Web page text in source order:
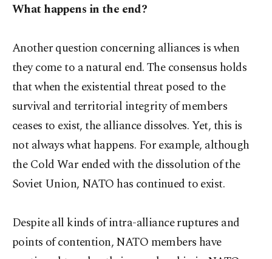
What happens in the end?
Another question concerning alliances is when
they come to a natural end. The consensus holds
that when the existential threat posed to the
survival and territorial integrity of members
ceases to exist, the alliance dissolves. Yet, this is
not always what happens. For example, although
the Cold War ended with the dissolution of the
Soviet Union, NATO has continued to exist.
Despite all kinds of intra-alliance ruptures and
points of contention, NATO members have